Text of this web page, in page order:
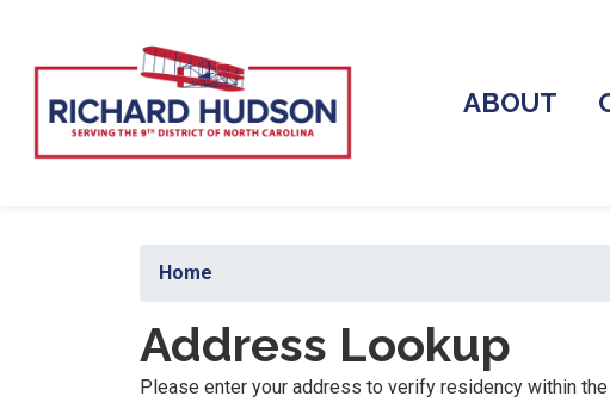
main
content
ABOUT
Home
Address Lookup
Please enter your address to verify residency within